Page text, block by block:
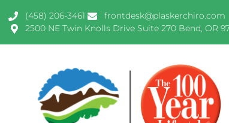
(458) 206-3461
frontdesk@plaskerchiro.com
2500 NE Twin Knolls Drive Suite 270 Bend, OR